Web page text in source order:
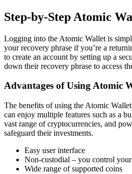
Step-by-Step Atomic
Logging into the Atomic Wallet is
your recovery phrase if you’re a
to create an account by setting up a
down their recovery phrase to access
Advantages of Using Atomic
The benefits of using the Atomic
can enjoy multiple features such as a
vast range of cryptocurrencies, and
safeguard their investments.
Easy user interface
Non-custodial – you control
Wide range of supported coins